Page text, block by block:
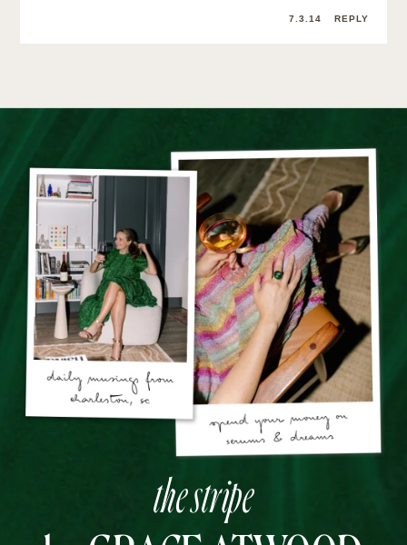
7.3.14 REPLY
the stripe